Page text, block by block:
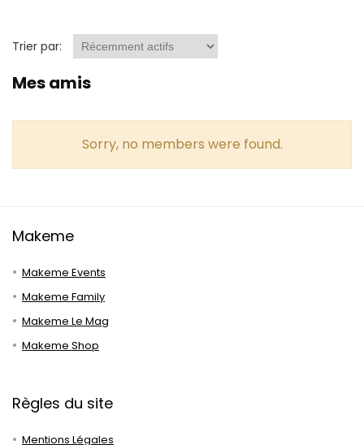
Trier par:
Mes amis
Sorry, no members were found.
Makeme
Makeme Events
Makeme Family
Makeme Le Mag
Makeme Shop
Règles du site
Mentions Légales